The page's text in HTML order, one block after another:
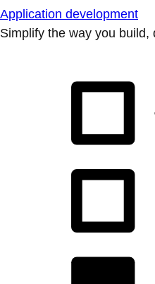
Application development
Simplify the way you build,